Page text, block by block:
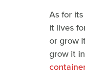
As for
it lives
or grow
grow it